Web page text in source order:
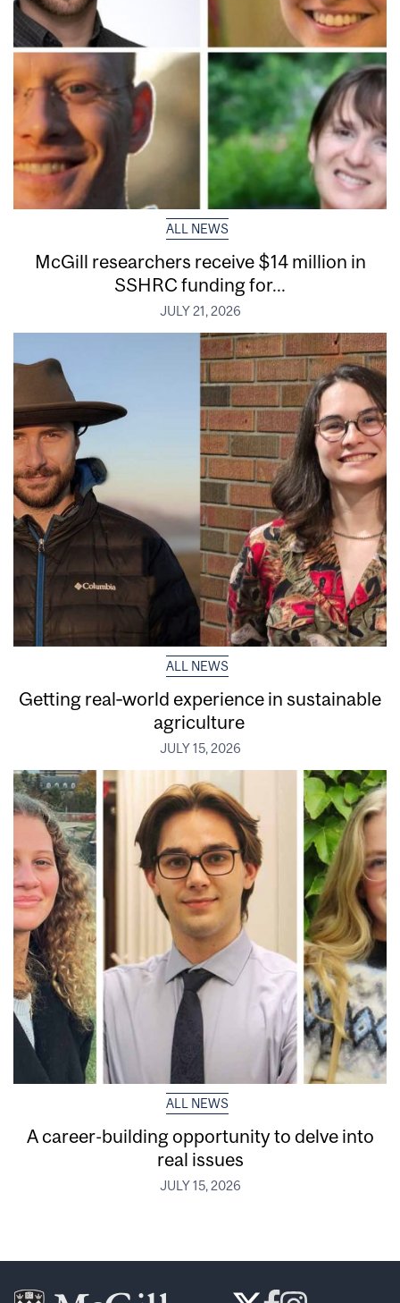
ALL NEWS
McGill researchers receive $14 million in
SSHRC funding for...
JULY 21, 2026
ALL NEWS
Getting real‑world experience in sustainable
agriculture
JULY 15, 2026
ALL NEWS
A career-building opportunity to delve into
real issues
JULY 15, 2026